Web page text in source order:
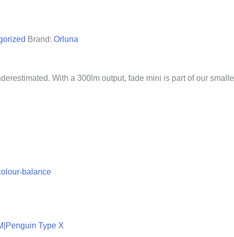
Brand: Orluna
With a 300lm output, fade mini is part of our